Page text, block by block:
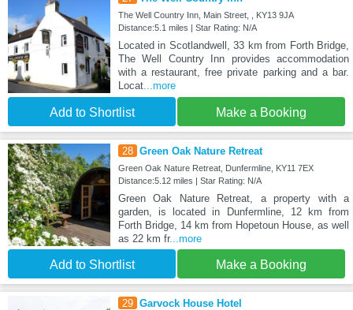
The Well Country Inn, Main Street, , KY13 9JA
Distance:5.1 miles | Star Rating: N/A
Located in Scotlandwell, 33 km from Forth Bridge,
The Well Country Inn provides accommodation
with a restaurant, free private parking and a bar.
Locat...more
Add to Shortlist Make a Booking
28 Green Oak Nature Retreat
Green Oak Nature Retreat, Dunfermline, KY11 7EX
Distance:5.12 miles | Star Rating: N/A
Green Oak Nature Retreat, a property with a
garden, is located in Dunfermline, 12 km from
Forth Bridge, 14 km from Hopetoun House, as well
as 22 km fr...more
Add to Shortlist Make a Booking
29 Garvock House Hotel